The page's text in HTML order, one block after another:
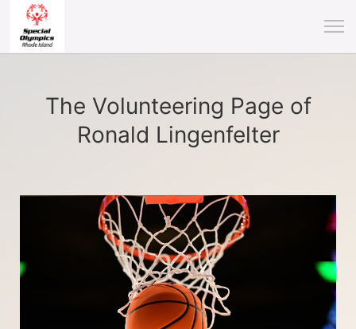
The Volunteering Page of
Ronald Lingenfelter